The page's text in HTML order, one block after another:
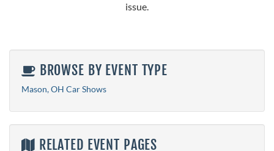
issue.
BROWSE BY EVENT TYPE
Mason, OH Car Shows
RELATED EVENT PAGES